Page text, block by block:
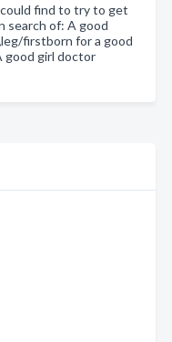
find to try to get
search of: A good
firstborn for a good
good girl doctor